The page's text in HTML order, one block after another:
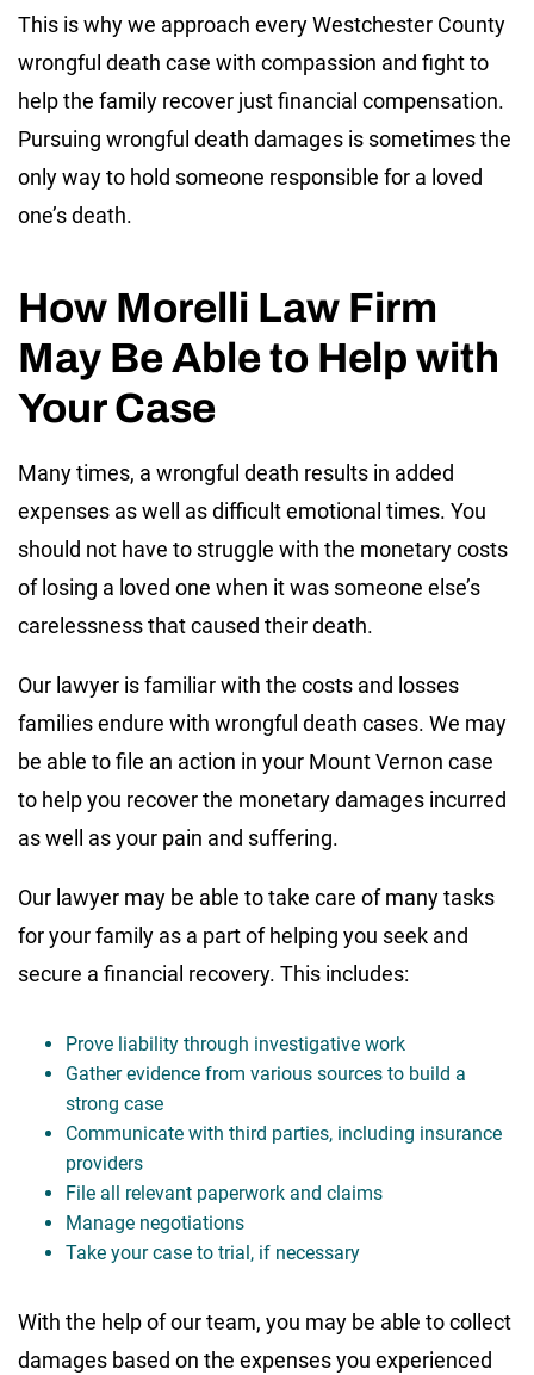
This is why we approach every Westchester County
wrongful death case with compassion and fight to
help the family recover just financial compensation.
Pursuing wrongful death damages is sometimes the
only way to hold someone responsible for a loved
one’s death.
How Morelli Law Firm
May Be Able to Help with
Your Case
Many times, a wrongful death results in added
expenses as well as difficult emotional times. You
should not have to struggle with the monetary costs
of losing a loved one when it was someone else’s
carelessness that caused their death.
Our lawyer is familiar with the costs and losses
families endure with wrongful death cases. We may
be able to file an action in your Mount Vernon case
to help you recover the monetary damages incurred
as well as your pain and suffering.
Our lawyer may be able to take care of many tasks
for your family as a part of helping you seek and
secure a financial recovery. This includes:
Prove liability through investigative work
Gather evidence from various sources to build a
strong case
Communicate with third parties, including insurance
providers
File all relevant paperwork and claims
Manage negotiations
Take your case to trial, if necessary
With the help of our team, you may be able to collect
damages based on the expenses you experienced